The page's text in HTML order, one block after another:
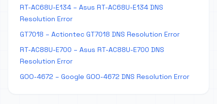
RT-AC68U-E134 – Asus RT-AC68U-E134 DNS
Resolution Error
GT7018 – Actiontec GT7018 DNS Resolution Error
RT-AC88U-E700 – Asus RT-AC88U-E700 DNS
Resolution Error
GOO-4672 – Google GOO-4672 DNS Resolution Error